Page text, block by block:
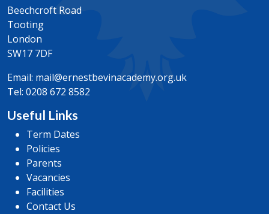
Beechcroft Road
Tooting
London
SW17 7DF
Email: mail@ernestbevinacademy.org.uk
Tel: 0208 672 8582
Useful Links
Term Dates
Policies
Parents
Vacancies
Facilities
Contact Us